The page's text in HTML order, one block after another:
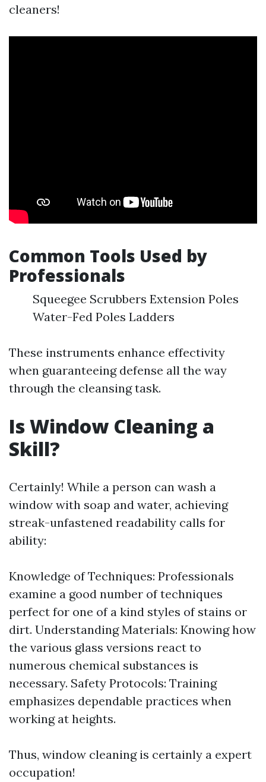
cleaners!
Common Tools Used by
Professionals
Squeegee Scrubbers Extension Poles
Water-Fed Poles Ladders
These instruments enhance effectivity
when guaranteeing defense all the way
through the cleansing task.
Is Window Cleaning a
Skill?
Certainly! While a person can wash a
window with soap and water, achieving
streak-unfastened readability calls for
ability:
Knowledge of Techniques: Professionals
examine a good number of techniques
perfect for one of a kind styles of stains or
dirt. Understanding Materials: Knowing how
the various glass versions react to
numerous chemical substances is
necessary. Safety Protocols: Training
emphasizes dependable practices when
working at heights.
Thus, window cleaning is certainly a expert
occupation!